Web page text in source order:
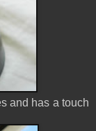
and has a touch